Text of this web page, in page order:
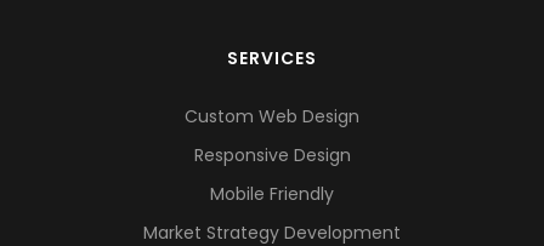
SERVICES
Custom Web Design
Responsive Design
Mobile Friendly
Market Strategy Development